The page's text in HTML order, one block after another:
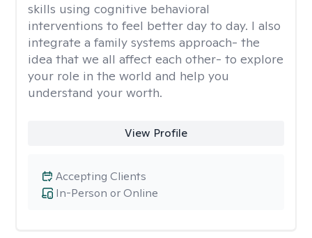
skills using cognitive behavioral
interventions to feel better day to day. I also
integrate a family systems approach- the
idea that we all affect each other- to explore
your role in the world and help you
understand your worth.
View Profile
In-Person or Online
Accepting Clients